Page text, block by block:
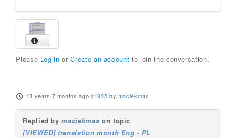
Please Log in orCreate an account to join the conversation.
13 years 7 months ago #1935 by maciekmas
Replied bymaciekmas on topic
[VIEWED] translation month Eng - PL